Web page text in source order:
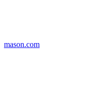
mason.com